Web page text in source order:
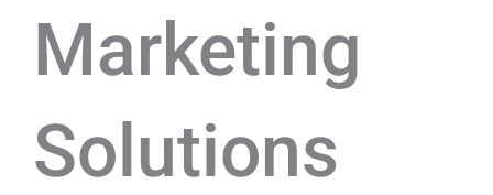
Marketing
Solutions